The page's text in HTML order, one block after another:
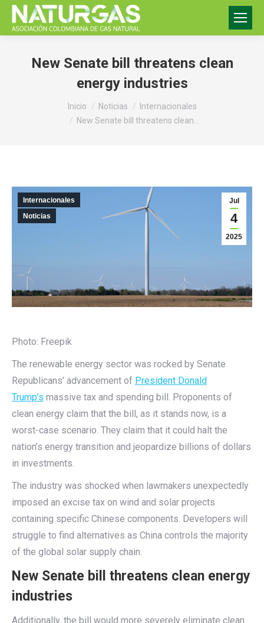
New Senate bill threatens clean
energy industries
Inicio Noticias
Internacionales
New Senate bill threatens clean…
Jul
4
2025
Internacionales
Noticias
Photo: Freepik
The renewable energy sector was rocked by Senate
Republicans’ advancement of President Donald
Trump’s massive tax and spending bill. Proponents of
clean energy claim that the bill, as it stands now, is a
worst-case scenario. They claim that it could halt the
nation’s energy transition and jeopardize billions of dollars
in investments.
The industry was shocked when lawmakers unexpectedly
imposed an excise tax on wind and solar projects
containing specific Chinese components. Developers will
struggle to find alternatives as China controls the majority
of the global solar supply chain.
New Senate bill threatens clean energy
industries
Additionally, the bill would more severely eliminate clean